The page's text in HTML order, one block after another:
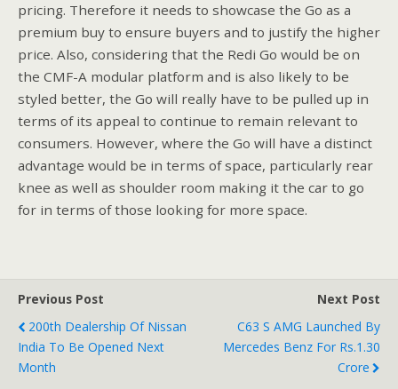
pricing. Therefore it needs to showcase the Go as a
premium buy to ensure buyers and to justify the higher
price. Also, considering that the Redi Go would be on
the CMF-A modular platform and is also likely to be
styled better, the Go will really have to be pulled up in
terms of its appeal to continue to remain relevant to
consumers. However, where the Go will have a distinct
advantage would be in terms of space, particularly rear
knee as well as shoulder room making it the car to go
for in terms of those looking for more space.
Previous Post
200th Dealership Of Nissan
India To Be Opened Next
Month
Next Post
C63 S AMG Launched By
Mercedes Benz For Rs.1.30
Crore